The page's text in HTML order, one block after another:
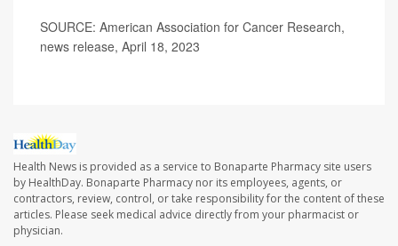
SOURCE: American Association for Cancer Research,
news release, April 18, 2023
Health News is provided as a service to Bonaparte Pharmacy site users
by HealthDay. Bonaparte Pharmacy nor its employees, agents, or
contractors, review, control, or take responsibility for the content of these
articles. Please seek medical advice directly from your pharmacist or
physician.